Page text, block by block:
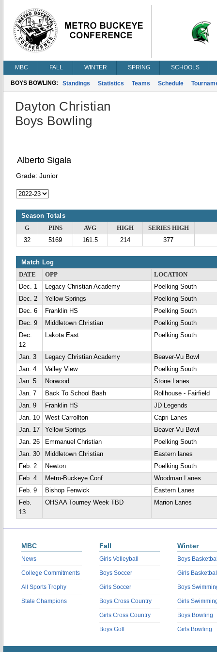
MBC FALL WINTER SPRING SCHOOLS
BOYS BOWLING: Standings Statistics Teams Schedule
Dayton Christian
Boys Bowling
Alberto Sigala
Grade: Junior
Season Totals
G PINS AVG HIGH
SERIES HIGH
32
5169 161.5 214 377
Match Log
DATE OPP
LOCATION
Dec. 1
Legacy Christian Academy
Poelking South
Dec. 2
Yellow Springs
Poelking South
Dec. 6
Franklin HS
Poelking South
Dec. 9
Middletown Christian
Poelking South
Dec.
12
Lakota East Poelking South
Jan. 3 Legacy Christian Academy
Beaver-Vu Bowl
Jan. 4
Valley View
Poelking South
Jan. 5
Norwood
Stone Lanes
Jan. 7
Back To School Bash
Rollhouse - Fairfield
Jan. 9
Franklin HS
JD Legends
Jan. 10
West Carrollton
Capri Lanes
Jan. 17
Yellow Springs
Beaver-Vu Bowl
Jan. 26
Emmanuel Christian
Poelking South
Jan. 30
Middletown Christian
Eastern lanes
Feb. 2
Newton
Poelking South
Feb. 4
Metro-Buckeye Conf.
Woodman Lanes
Feb. 9
Bishop Fenwick
Eastern Lanes
Feb.
13
OHSAA Tourney Week TBD Marion Lanes
MBC
News
College Commitments
All Sports Trophy
State Champions
Fall
Girls Volleyball
Boys Soccer
Girls Soccer
Boys Cross Country
Girls Cross Country
Boys Golf
Winter
Boys
Girls
Boys
Girls
Boys Bowling
Girls Bowling